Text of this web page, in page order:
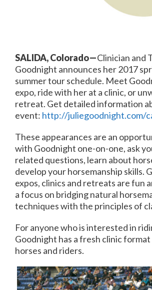
SALIDA, Colorado—Clinician and
Goodnight announces her 2017
summer tour schedule. Meet
expo, ride with her at a clinic, or
retreat. Get detailed information
event: http://juliegoodnight.com/
These appearances are an
with Goodnight one-on-one, ask
related questions, learn about
develop your horsemanship skills.
expos, clinics and retreats are fun
a focus on bridging natural
techniques with the principles of
For anyone who is interested in
Goodnight has a fresh clinic
horses and riders.